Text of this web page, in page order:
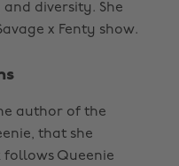
diversity. She
x Fenty show.
author of the
that she
follows Queenie